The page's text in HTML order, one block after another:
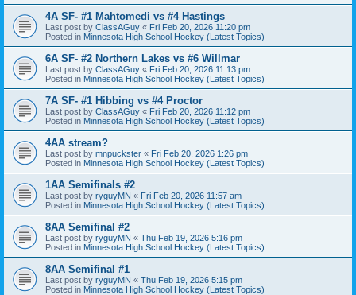
4A SF- #1 Mahtomedi vs #4 Hastings
Last post by ClassAGuy « Fri Feb 20, 2026 11:20 pm
Posted in Minnesota High School Hockey (Latest Topics)
6A SF- #2 Northern Lakes vs #6 Willmar
Last post by ClassAGuy « Fri Feb 20, 2026 11:13 pm
Posted in Minnesota High School Hockey (Latest Topics)
7A SF- #1 Hibbing vs #4 Proctor
Last post by ClassAGuy « Fri Feb 20, 2026 11:12 pm
Posted in Minnesota High School Hockey (Latest Topics)
4AA stream?
Last post by mnpuckster « Fri Feb 20, 2026 1:26 pm
Posted in Minnesota High School Hockey (Latest Topics)
1AA Semifinals #2
Last post by ryguyMN « Fri Feb 20, 2026 11:57 am
Posted in Minnesota High School Hockey (Latest Topics)
8AA Semifinal #2
Last post by ryguyMN « Thu Feb 19, 2026 5:16 pm
Posted in Minnesota High School Hockey (Latest Topics)
8AA Semifinal #1
Last post by ryguyMN « Thu Feb 19, 2026 5:15 pm
Posted in Minnesota High School Hockey (Latest Topics)